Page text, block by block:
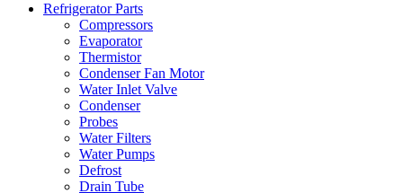
Refrigerator Parts
Compressors
Evaporator
Thermistor
Condenser Fan Motor
Water Inlet Valve
Condenser
Probes
Water Filters
Water Pumps
Defrost
Drain Tube